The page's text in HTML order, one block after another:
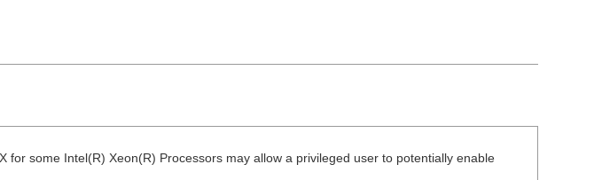
for some Intel(R) Xeon(R) Processors may allow a privileged user to potentially enable